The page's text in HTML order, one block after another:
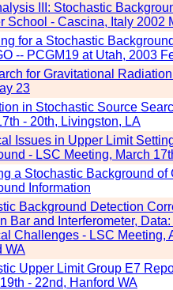
III: Stochastic
School - Cascina, Italy 2002
for a Stochastic
-- PCGM19 at Utah, 2003
for Gravitational
23
in Stochastic Source
- 20th, Livingston, LA
Issues in Upper Limit
- LSC Meeting, March
a Stochastic Background
Information
Background Detection
Bar and Interferometer,
Challenges - LSC Meeting,
WA
Upper Limit Group E7
- 22nd, Hanford WA